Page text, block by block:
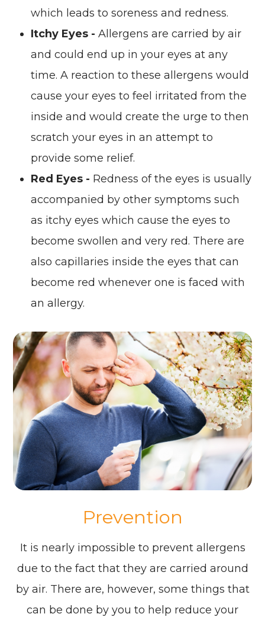
which leads to soreness and redness.
Itchy Eyes -Allergens are carried by air
and could end up in your eyes at any
time. A reaction to these allergens would
cause your eyes to feel irritated from the
inside and would create the urge to then
scratch your eyes in an attempt to
provide some relief.
Red Eyes - Redness of the eyes is usually
accompanied by other symptoms such
as itchy eyes which cause the eyes to
become swollen and very red. There are
also capillaries inside the eyes that can
become red whenever one is faced with
an allergy.
Prevention
It is nearly impossible to prevent allergens
due to the fact that they are carried around
by air. There are, however, some things that
can be done by you to help reduce your